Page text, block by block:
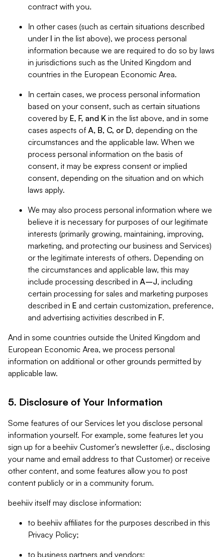
contract with you.
In other cases (such as certain situations described
under I in the list above), we process personal
information because we are required to do so by laws
in jurisdictions such as the United Kingdom and
countries in the European Economic Area.
In certain cases, we process personal information
based on your consent, such as certain situations
covered by E, F, and K in the list above, and in some
cases aspects of A, B, C, or D, depending on the
circumstances and the applicable law. When we
process personal information on the basis of
consent, it may be express consent or implied
consent, depending on the situation and on which
laws apply.
We may also process personal information where we
believe it is necessary for purposes of our legitimate
interests (primarily growing, maintaining, improving,
marketing, and protecting our business and Services)
or the legitimate interests of others. Depending on
the circumstances and applicable law, this may
include processing described in A–J, including
certain processing for sales and marketing purposes
described in E and certain customization, preference,
and advertising activities described in F.
And in some countries outside the United Kingdom and
European Economic Area, we process personal
information on additional or other grounds permitted by
applicable law.
5. Disclosure of Your Information
Some features of our Services let you disclose personal
information yourself. For example, some features let you
sign up for a beehiiv Customer’s newsletter (i.e., disclosing
your name and email address to that Customer) or receive
other content, and some features allow you to post
content publicly or in a community forum.
beehiiv itself may disclose information:
to beehiiv affiliates for the purposes described in this
Privacy Policy;
to business partners and vendors;